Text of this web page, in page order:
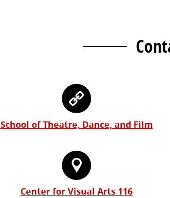
School of Theatre, Dance, and Film
Center for Visual Arts 116